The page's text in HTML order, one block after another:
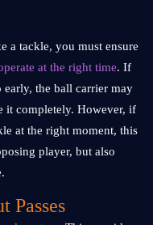
a tackle, you must ensure
at the right time. If
the ball carrier may
it completely. However, if
at the right moment, this
player, but also
Passes